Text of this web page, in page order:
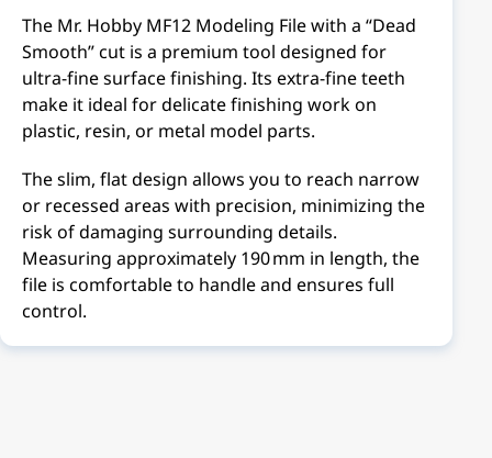
The Mr. Hobby MF12 Modeling File with a “Dead
Smooth” cut is a premium tool designed for
ultra-fine surface finishing. Its extra-fine teeth
make it ideal for delicate finishing work on
plastic, resin, or metal model parts.
The slim, flat design allows you to reach narrow
or recessed areas with precision, minimizing the
risk of damaging surrounding details.
Measuring approximately 190 mm in length, the
file is comfortable to handle and ensures full
control.